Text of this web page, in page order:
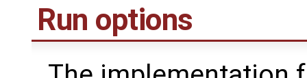
Run options